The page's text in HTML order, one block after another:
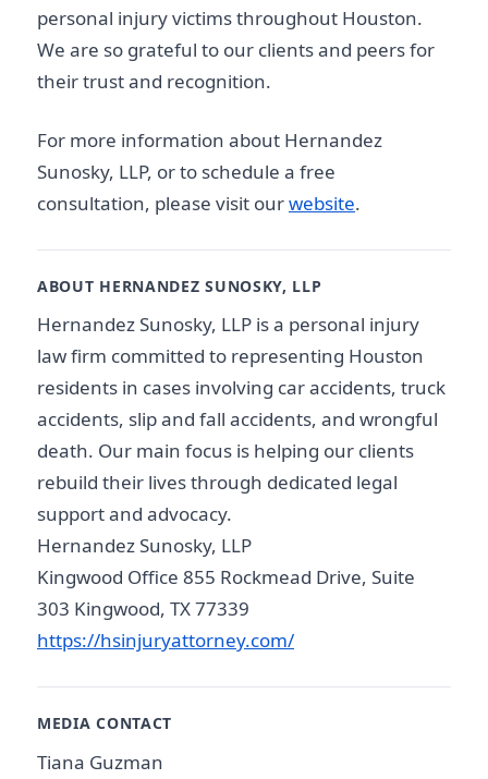
personal injury victims throughout Houston.
We are so grateful to our clients and peers for
their trust and recognition.
For more information about Hernandez
Sunosky, LLP, or to schedule a free
consultation, please visit ourwebsite.
ABOUT HERNANDEZ SUNOSKY, LLP
Hernandez Sunosky, LLP is a personal injury
law firm committed to representing Houston
residents in cases involving car accidents, truck
accidents, slip and fall accidents, and wrongful
death. Our main focus is helping our clients
rebuild their lives through dedicated legal
support and advocacy.
Hernandez Sunosky, LLP
Kingwood Office 855 Rockmead Drive, Suite
303 Kingwood, TX 77339
https://hsinjuryattorney.com/
MEDIA CONTACT
Tiana Guzman